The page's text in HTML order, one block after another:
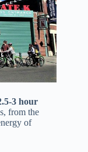
3 hour
from the
of